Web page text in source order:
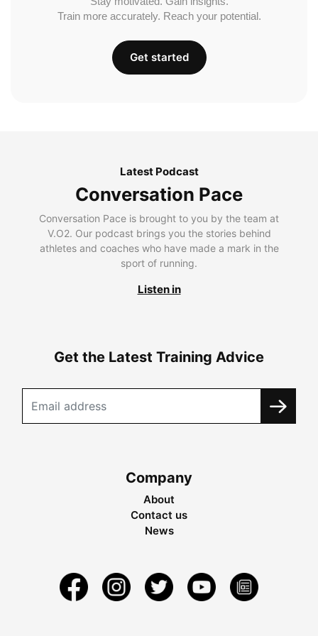
Train more accurately. Reach your potential.
Get started
Latest Podcast
Conversation Pace
Conversation Pace is brought to you by the team at
V.O2. Our podcast brings you the stories behind
athletes and coaches who have made a mark in the
sport of running.
Listen in
Get the Latest Training Advice
Company
About
Contact us
News